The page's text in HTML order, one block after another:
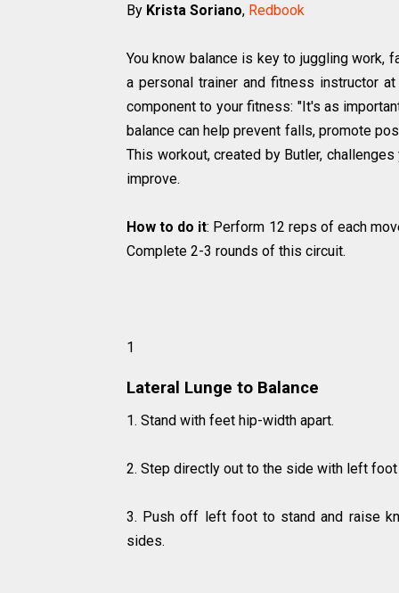
By Krista Soriano, Redbook
You know balance is key to juggling work,
a personal trainer and fitness instructor
component to your fitness: "It's as
balance can help prevent falls, promote
This workout, created by Butler,
improve.
How to do it: Perform 12 reps of each
Complete 2-3 rounds of this circuit.
1
Lateral Lunge to Balance
1. Stand with feet hip-width apart.
2. Step directly out to the side with left
3. Push off left foot to stand and raise
sides.